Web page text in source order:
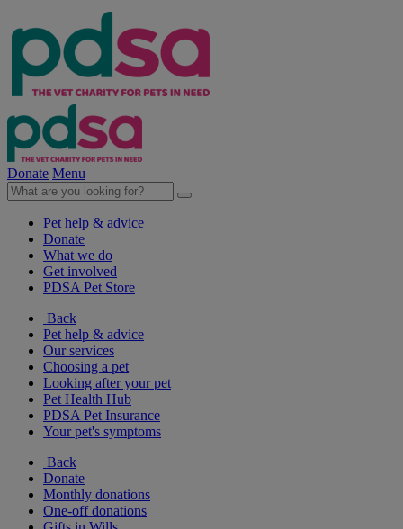
Donate Menu
Pet help & advice
Donate
What we do
Get involved
PDSA Pet Store
Back
Pet help & advice
Our services
Choosing a pet
Looking after your pet
Pet Health Hub
PDSA Pet Insurance
Your pet's symptoms
Back
Donate
Monthly donations
One-off donations